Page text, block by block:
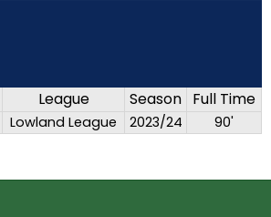
League Season Full Time
Lowland League 2023/24 90'